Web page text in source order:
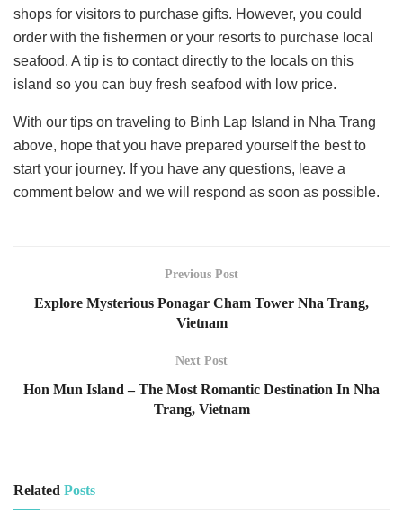
shops for visitors to purchase gifts. However, you could
order with the fishermen or your resorts to purchase local
seafood. A tip is to contact directly to the locals on this
island so you can buy fresh seafood with low price.
With our tips on traveling to Binh Lap Island in Nha Trang
above, hope that you have prepared yourself the best to
start your journey. If you have any questions, leave a
comment below and we will respond as soon as possible.
Previous Post
Explore Mysterious Ponagar Cham Tower Nha Trang,
Vietnam
Next Post
Hon Mun Island – The Most Romantic Destination In Nha
Trang, Vietnam
Related Posts